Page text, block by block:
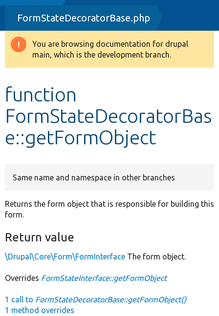
Drupal 8+
Other projects
FormStateDecoratorBase.php
Warning
message
You are browsing documentation for drupal
main, which is the development branch.
function
FormStateDecoratorBas
e::getFormObject
Same name and namespace in other branches
Returns the form object that is responsible for building this
form.
Return value
\Drupal\Core\Form\FormInterface The form object.
Overrides FormStateInterface::getFormObject
1 call to FormStateDecoratorBase::getFormObject()
1 method overrides